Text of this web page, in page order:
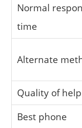
Normal
time
Alternate
Quality of help
Best phone